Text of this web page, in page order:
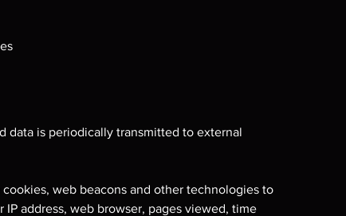
data is periodically transmitted to external
web beacons and other technologies to
address, web browser, pages viewed, time